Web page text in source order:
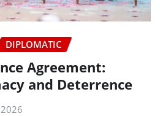
DIPLOMATIC
Agreement:
and Deterrence